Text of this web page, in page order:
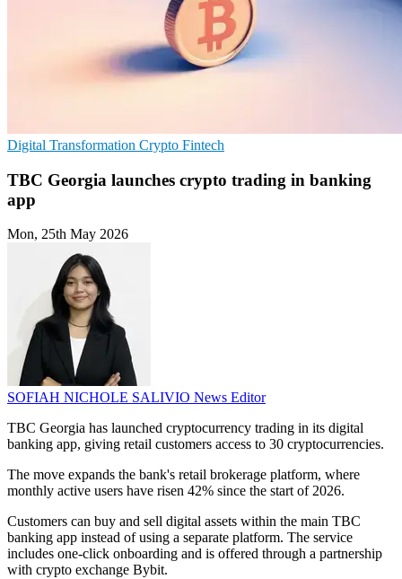
Digital Transformation Crypto Fintech
TBC Georgia launches crypto trading in banking
app
Mon, 25th May 2026
SOFIAH NICHOLE SALIVIO News Editor
TBC Georgia has launched cryptocurrency trading in its digital
banking app, giving retail customers access to 30 cryptocurrencies.
The move expands the bank's retail brokerage platform, where
monthly active users have risen 42% since the start of 2026.
Customers can buy and sell digital assets within the main TBC
banking app instead of using a separate platform. The service
includes one-click onboarding and is offered through a partnership
with crypto exchange Bybit.